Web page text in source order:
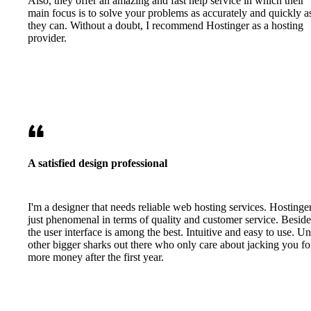
main focus is to solve your problems as accurately and quickly
they can. Without a doubt, I recommend Hostinger as a hosting
provider.
A satisfied design professional
I'm a designer that needs reliable web hosting services.
just phenomenal in terms of quality and customer service.
the user interface is among the best. Intuitive and easy to use.
other bigger sharks out there who only care about jacking you
more money after the first year.